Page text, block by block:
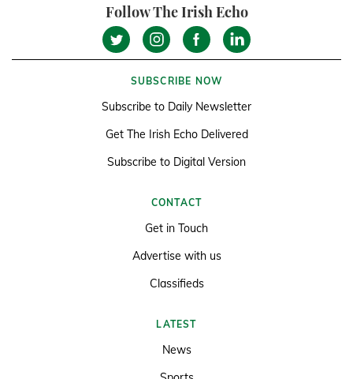
Follow The Irish Echo
SUBSCRIBE NOW
Subscribe to Daily Newsletter
Get The Irish Echo Delivered
Subscribe to Digital Version
CONTACT
Get in Touch
Advertise with us
Classifieds
LATEST
News